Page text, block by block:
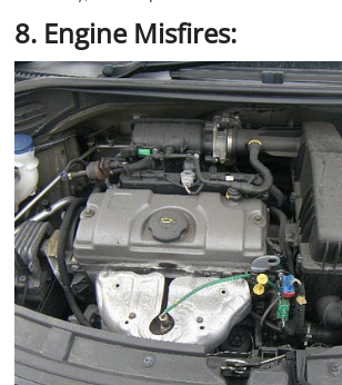
8. Engine Misfires: